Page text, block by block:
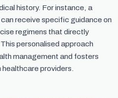
history. For instance, a
receive specific guidance on
regimens that directly
personalised approach
management and fosters
providers.